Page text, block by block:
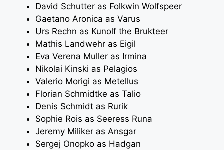
David Schutter as Folkwin Wolfspeer
Gaetano Aronica as Varus
Urs Rechn as Kunolf the Brukteer
Mathis Landwehr as Eigil
Eva Verena Muller as Irmina
Nikolai Kinski as Pelagios
Valerio Morigi as Metellus
Florian Schmidtke as Talio
Denis Schmidt as Rurik
Sophie Rois as Seeress Runa
Jeremy Miliker as Ansgar
Sergej Onopko as Hadgan